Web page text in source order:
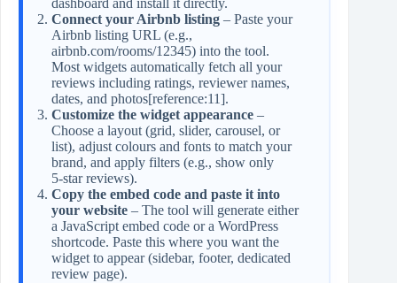
dashboard and install it directly.
Connect your Airbnb listing – Paste your
Airbnb listing URL (e.g.,
airbnb.com/rooms/12345) into the tool.
Most widgets automatically fetch all your
reviews including ratings, reviewer names,
dates, and photos[reference:11].
Customize the widget appearance –
Choose a layout (grid, slider, carousel, or
list), adjust colours and fonts to match your
brand, and apply filters (e.g., show only
5‑star reviews).
Copy the embed code and paste it into
your website – The tool will generate either
a JavaScript embed code or a WordPress
shortcode. Paste this where you want the
widget to appear (sidebar, footer, dedicated
review page).